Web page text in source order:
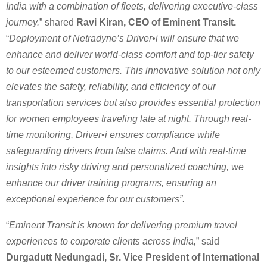
India with a combination of fleets, delivering executive-class
journey.” shared Ravi Kiran, CEO of Eminent Transit.
“Deployment of Netradyne’s Driver•i will ensure that we
enhance and deliver world-class comfort and top-tier safety
to our esteemed customers. This innovative solution not only
elevates the safety, reliability, and efficiency of our
transportation services but also provides essential protection
for women employees traveling late at night. Through real-
time monitoring, Driver•i ensures compliance while
safeguarding drivers from false claims. And with real-time
insights into risky driving and personalized coaching, we
enhance our driver training programs, ensuring an
exceptional experience for our customers”.
“Eminent Transit is known for delivering premium travel
experiences to corporate clients across India,” said
Durgadutt Nedungadi, Sr. Vice President of International